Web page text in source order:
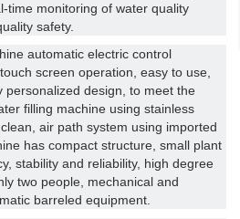
time monitoring of water quality
safety.
automatic electric control
screen operation, easy to use,
personalized design, to meet the
filling machine using stainless
air path system using imported
has compact structure, small plant
stability and reliability, high degree
two people, mechanical and
barreled equipment.